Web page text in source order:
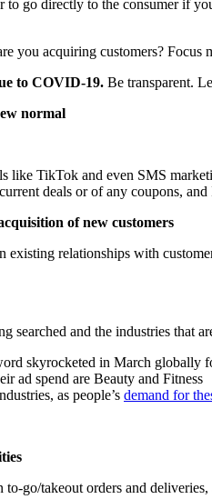
to go directly to the consumer if
you acquiring customers? Focus
to COVID-19. Be transparent.
normal
like TikTok and even SMS
deals or of any coupons,
of new customers
relationships with
searched and the industries that
skyrocketed in March globally
ad spend are Beauty and Fitness
as people’s demand for
to-go/takeout orders and